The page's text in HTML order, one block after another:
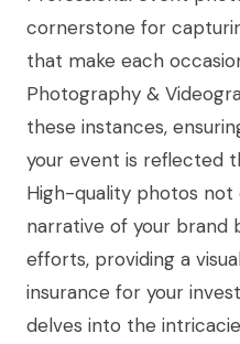
cornerstone for
that make each
Photography &
these instances,
your event is reflected
High-quality photos not
narrative of your brand
efforts, providing a
insurance for your
delves into the